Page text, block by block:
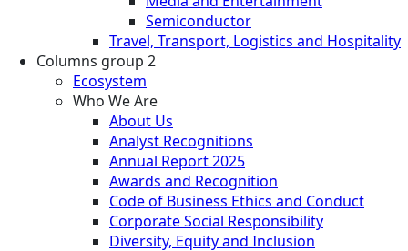
Semiconductor
Travel, Transport, Logistics and Hospitality
Columns group 2
Ecosystem
Who We Are
About Us
Analyst Recognitions
Annual Report 2025
Awards and Recognition
Code of Business Ethics and Conduct
Corporate Social Responsibility
Diversity, Equity and Inclusion